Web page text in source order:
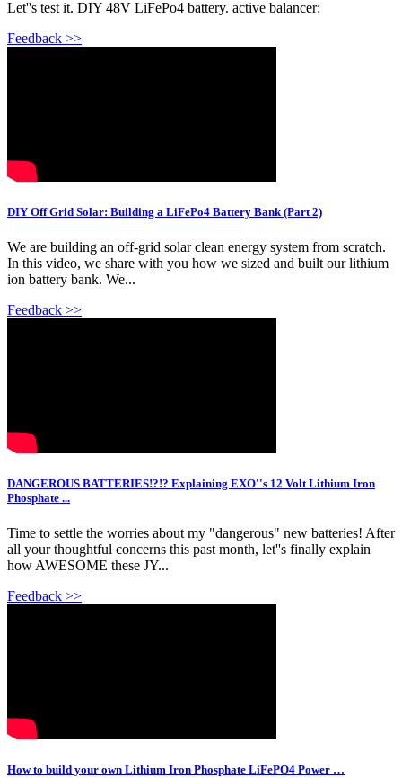
Let''s test it. DIY 48V LiFePo4 battery. active balancer:
Feedback >>
DIY Off Grid Solar: Building a LiFePo4 Battery Bank (Part 2)
We are building an off-grid solar clean energy system from scratch.
In this video, we share with you how we sized and built our lithium
ion battery bank. We...
Feedback >>
DANGEROUS BATTERIES!?!? Explaining EXO''s 12 Volt Lithium Iron
Phosphate ...
Time to settle the worries about my "dangerous" new batteries! After
all your thoughtful concerns this past month, let''s finally explain
how AWESOME these JY...
Feedback >>
How to build your own Lithium Iron Phosphate LiFePO4 Power …